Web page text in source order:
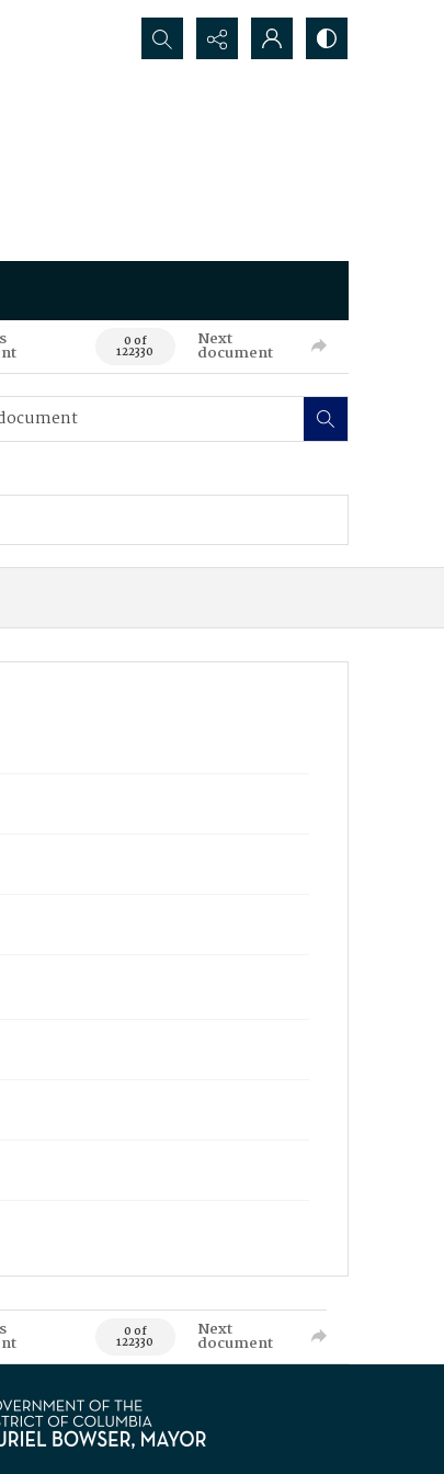
Search...
0 of
122330
Next
document
0 of
122330
Next
document